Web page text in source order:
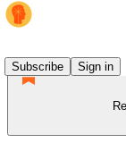
Subscribe
Sign in